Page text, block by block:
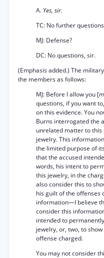
A. Yes, sir.
TC: No further
MJ: Defense?
DC: No questions, sir.
(Emphasis added.) The
the members as follows:
MJ: Before I allow you
questions, if you want
on this evidence. You
Burns interrogated the
unrelated matter to
jewelry. This
the limited purpose of
that the accused
words, his intent to
this jewelry, in the
also consider this to
his guilt of the offenses
information—I believe
consider this
intended to
jewelry, or, two, to
offense charged.
You may not consider